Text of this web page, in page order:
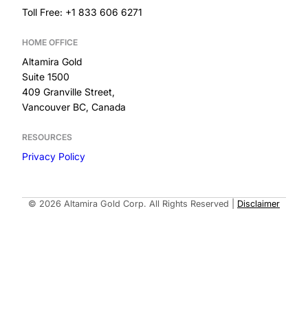
Toll Free: +1 833 606 6271
HOME OFFICE
Altamira Gold
Suite 1500
409 Granville Street,
Vancouver BC, Canada
RESOURCES
Privacy Policy
© 2026 Altamira Gold Corp. All Rights Reserved Disclaimer
Built by